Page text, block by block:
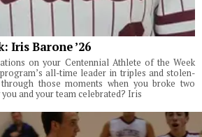
Iris Barone ’26
on your Centennial Athlete of the Week
all-time leader in triples and stolen-
those moments when you broke two
and your team celebrated? Iris